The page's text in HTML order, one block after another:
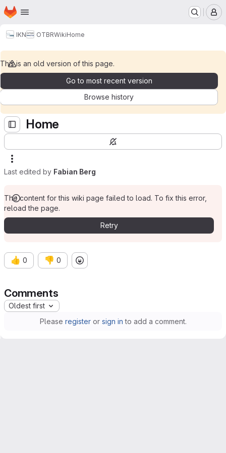
Skip to main content
Homepage
IKN OTBRWikiHome
This is an old version of this page.
Go to most recent version
Browse history
Home
Last edited by Fabian Berg
The content for this wiki page failed to load. To fix this error,
reload the page.
Retry
👍 0 👎 0
Comments
Oldest first
Please registeror sign in to add a comment.